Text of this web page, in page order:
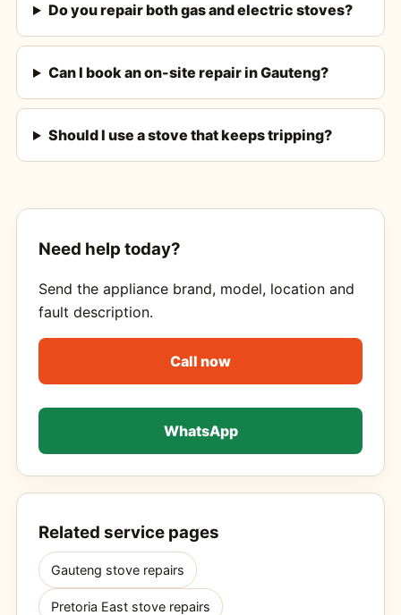
Do you repair both gas and electric stoves?
Can I book an on-site repair in Gauteng?
Should I use a stove that keeps tripping?
Need help today?
Send the appliance brand, model, location and
fault description.
Call now
WhatsApp
Related service pages
Gauteng stove repairs
Pretoria East stove repairs